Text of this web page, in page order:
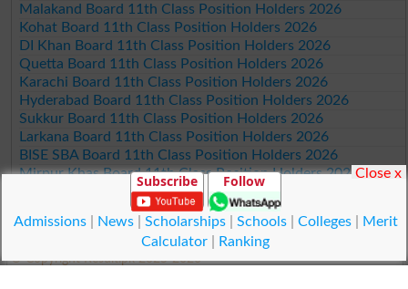
Malakand Board 11th Class Position Holders 2026
Kohat Board 11th Class Position Holders 2026
DI Khan Board 11th Class Position Holders 2026
Quetta Board 11th Class Position Holders 2026
Karachi Board 11th Class Position Holders 2026
Hyderabad Board 11th Class Position Holders 2026
Sukkur Board 11th Class Position Holders 2026
Larkana Board 11th Class Position Holders 2026
BISE SBA Board 11th Class Position Holders 2026
Mirpur Khas Board 11th Class Position Holders 2026
Aga Khan Board 11th Class Position Holders 2026
Wifaq ul Madaris Board 11th Class Position Holders 2026
© Copyright Result.pk 2025-2026
Subscribe Follow
Admissions| News| Scholarships| Schools| Colleges|
Merit
Calculator
Ranking
Close x